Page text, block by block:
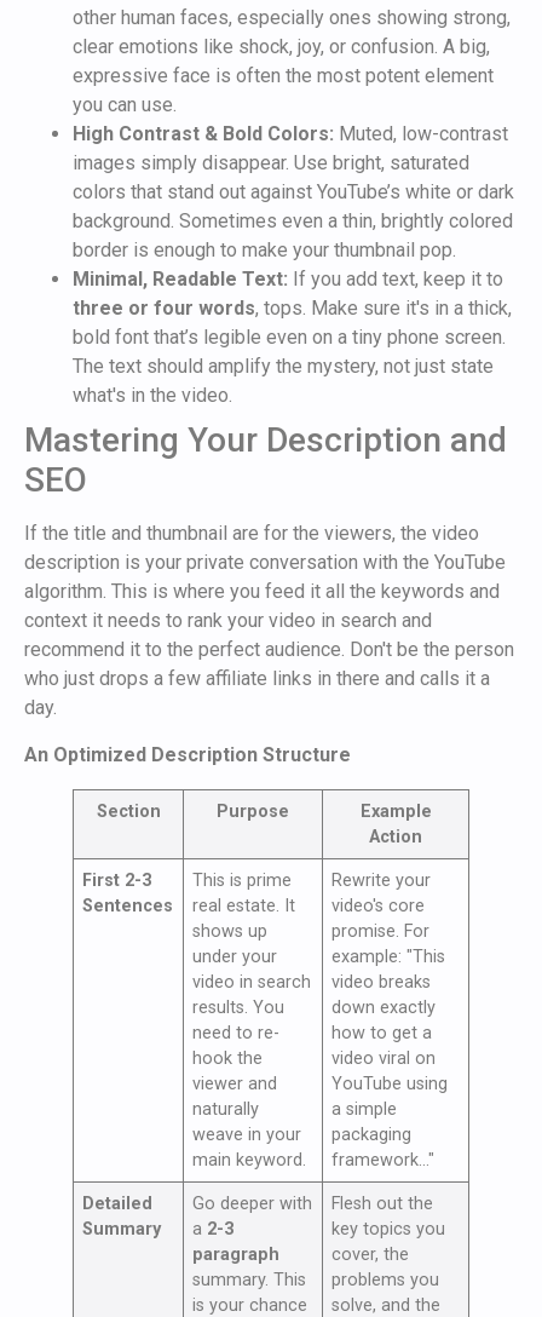
other human faces, especially ones showing strong,
clear emotions like shock, joy, or confusion. A big,
expressive face is often the most potent element
you can use.
High Contrast & Bold Colors: Muted, low-contrast
images simply disappear. Use bright, saturated
colors that stand out against YouTube’s white or dark
background. Sometimes even a thin, brightly colored
border is enough to make your thumbnail pop.
Minimal, Readable Text: If you add text, keep it to
three or four words, tops. Make sure it's in a thick,
bold font that’s legible even on a tiny phone screen.
The text should amplify the mystery, not just state
what's in the video.
Mastering Your Description and
SEO
If the title and thumbnail are for the viewers, the video
description is your private conversation with the YouTube
algorithm. This is where you feed it all the keywords and
context it needs to rank your video in search and
recommend it to the perfect audience. Don't be the person
who just drops a few affiliate links in there and calls it a
day.
An Optimized Description Structure
Section Purpose
Example
Action
First 2-3
Sentences
This is prime
real estate. It
shows up
under your
video in search
results. You
need to re-
hook the
viewer and
naturally
weave in your
main keyword.
Rewrite your
video's core
promise. For
example: "This
video breaks
down exactly
how to get a
video viral on
YouTube using
a simple
packaging
framework…"
Detailed
Summary
Go deeper with
a 2-3
paragraph
summary. This
is your chance
Flesh out the
key topics you
cover, the
problems you
solve, and the